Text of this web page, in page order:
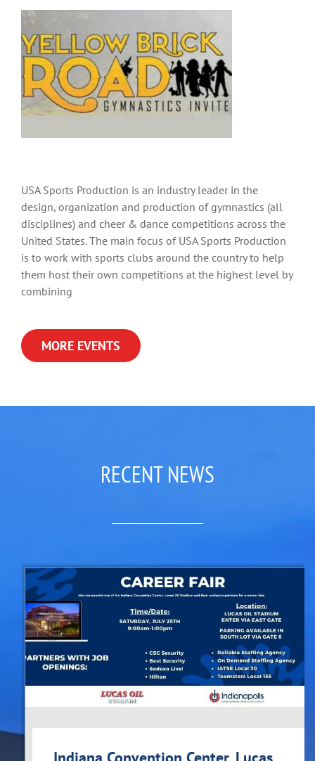
USA Sports Production is an industry leader in the
design, organization and production of gymnastics (all
disciplines) and cheer & dance competitions across the
United States. The main focus of USA Sports Production
is to work with sports clubs around the country to help
them host their own competitions at the highest level by
combining
MORE EVENTS
RECENT NEWS